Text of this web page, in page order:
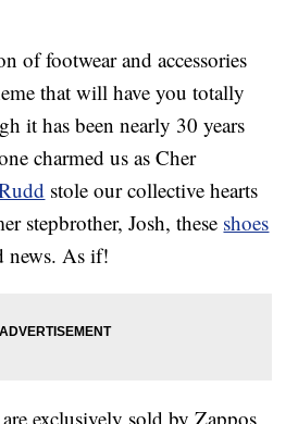
of footwear and accessories
that will have you totally
it has been nearly 30 years
charmed us as Cher
stole our collective hearts
stepbrother, Josh, these shoes
news. As if!
exclusively sold by Zappos